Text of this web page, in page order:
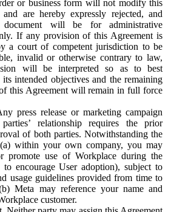
or business form will not modify this
and are hereby expressly rejected, and
will be for administrative
If any provision of this Agreement is
a court of competent jurisdiction to be
invalid or otherwise contrary to law,
will be interpreted so as to best
its intended objectives and the remaining
this Agreement will remain in full force
press release or marketing campaign
relationship requires the prior
of both parties. Notwithstanding the
within your own company, you may
promote use of Workplace during the
to encourage User adoption), subject to
usage guidelines provided from time to
Meta may reference your name and
customer.